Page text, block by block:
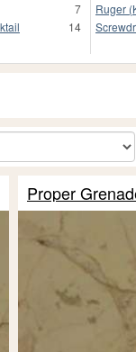
7
14
Ruger
Proper